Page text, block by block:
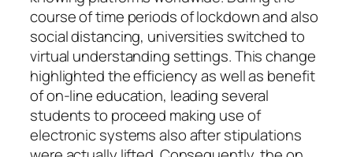
course of time periods of lockdown and also
social distancing, universities switched to
virtual understanding settings. This change
highlighted the efficiency as well as benefit
of on-line education, leading several
students to proceed making use of
electronic systems also after stipulations